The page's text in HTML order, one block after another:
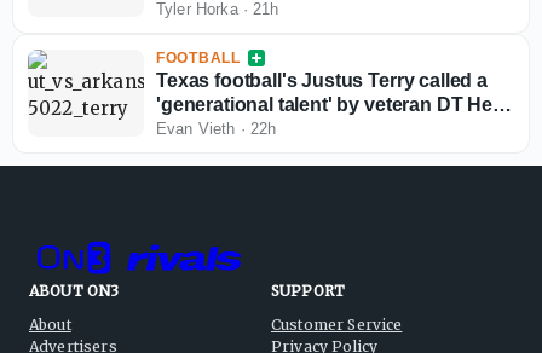
fall camp tone
Tyler Horka· 21h
FOOTBALL
Texas football's Justus Terry called a
'generational talent' by veteran DT Hero
Kanu
Evan Vieth · 22h
ABOUT ON3
About
Advertisers
SUPPORT
Customer Service
Privacy Policy